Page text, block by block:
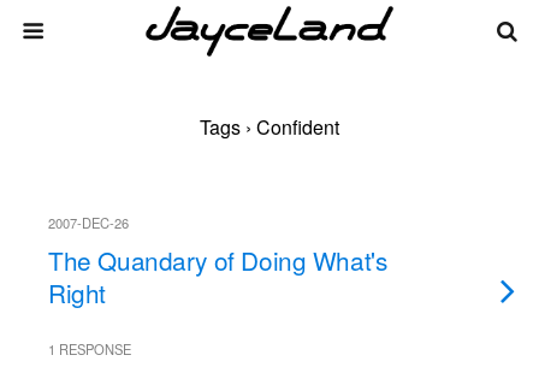
Tags › Confident
2007-DEC-26
The Quandary of Doing What's
Right
1 RESPONSE